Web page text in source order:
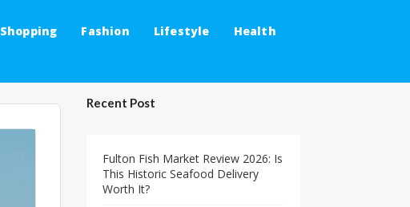
Shopping Fashion Lifestyle Health
Recent Post
Fulton Fish Market Review 2026: Is
This Historic Seafood Delivery
Worth It?